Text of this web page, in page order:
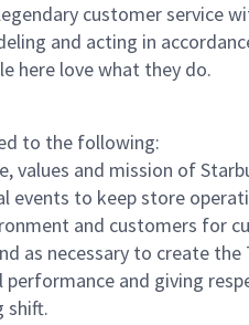
customer service
and acting in
here love what they do.
to the following:
and mission of
events to keep store
and customers for
necessary to create
and giving
shift.